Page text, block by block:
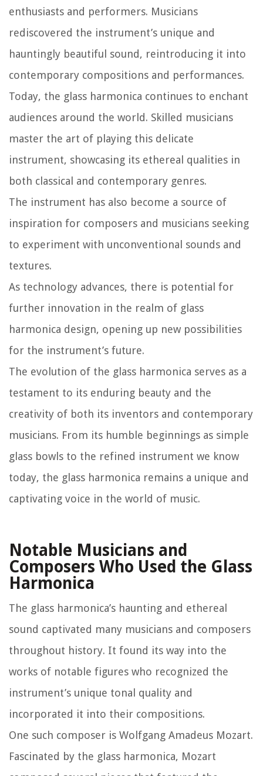
enthusiasts and performers. Musicians
rediscovered the instrument’s unique and
hauntingly beautiful sound, reintroducing it into
contemporary compositions and performances.
Today, the glass harmonica continues to enchant
audiences around the world. Skilled musicians
master the art of playing this delicate
instrument, showcasing its ethereal qualities in
both classical and contemporary genres.
The instrument has also become a source of
inspiration for composers and musicians seeking
to experiment with unconventional sounds and
textures.
As technology advances, there is potential for
further innovation in the realm of glass
harmonica design, opening up new possibilities
for the instrument’s future.
The evolution of the glass harmonica serves as a
testament to its enduring beauty and the
creativity of both its inventors and contemporary
musicians. From its humble beginnings as simple
glass bowls to the refined instrument we know
today, the glass harmonica remains a unique and
captivating voice in the world of music.
Notable Musicians and
Composers Who Used the Glass
Harmonica
The glass harmonica’s haunting and ethereal
sound captivated many musicians and composers
throughout history. It found its way into the
works of notable figures who recognized the
instrument’s unique tonal quality and
incorporated it into their compositions.
One such composer is Wolfgang Amadeus Mozart.
Fascinated by the glass harmonica, Mozart